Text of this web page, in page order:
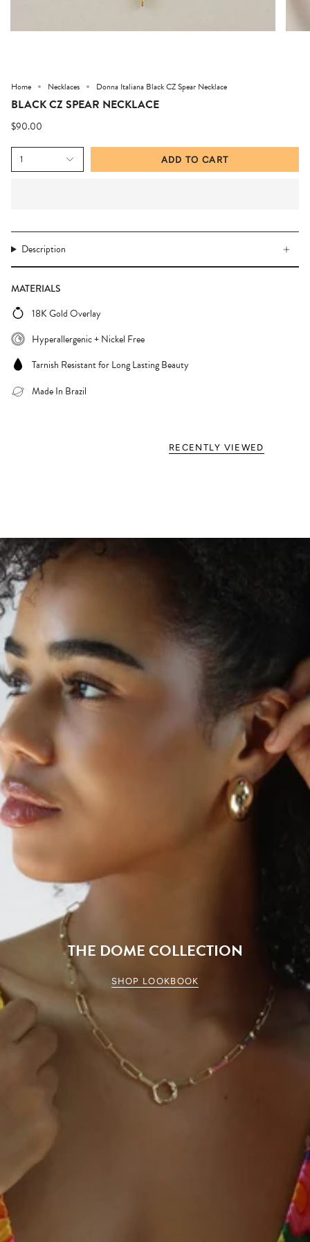
Home Necklaces Donna Italiana Black CZ Spear Necklace
BLACK CZ SPEAR NECKLACE
$90.00
1 ADD TO CART
Description
MATERIALS
18K Gold Overlay
Hyperallergenic + Nickel Free
Tarnish Resistant for Long Lasting Beauty
Made In Brazil
RECENTLY VIEWED
THE DOME COLLECTION
SHOP LOOKBOOK